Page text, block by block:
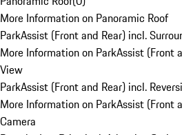
More Information on Panoramic Roof
ParkAssist (Front and Rear) incl.
More Information on ParkAssist (Front
View
ParkAssist (Front and Rear) incl.
More Information on ParkAssist (Front
Camera